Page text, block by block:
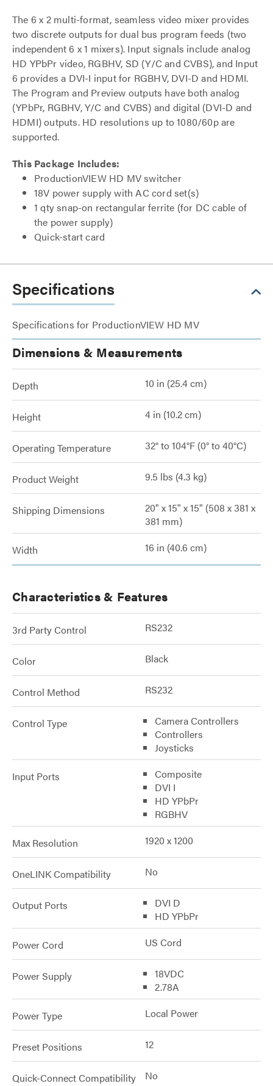
The 6 x 2 multi-format, seamless video mixer provides
two discrete outputs for dual bus program feeds (two
independent 6 x 1 mixers). Input signals include analog
HD YPbPr video, RGBHV, SD (Y/C and CVBS), and Input
6 provides a DVI-I input for RGBHV, DVI-D and HDMI.
The Program and Preview outputs have both analog
(YPbPr, RGBHV, Y/C and CVBS) and digital (DVI-D and
HDMI) outputs. HD resolutions up to 1080/60p are
supported.
This Package Includes:
ProductionVIEW HD MV switcher
18V power supply with AC cord set(s)
1 qty snap-on rectangular ferrite (for DC cable of
the power supply)
Quick-start card
Specifications
Specifications for ProductionVIEW HD MV
Dimensions & Measurements
Depth 10 in (25.4 cm)
Height 4 in (10.2 cm)
Operating Temperature 32° to 104°F (0° to 40°C)
Product Weight 9.5 lbs (4.3 kg)
Shipping Dimensions
20" x 15" x 15" (508 x 381 x
381 mm)
Width 16 in (40.6 cm)
Characteristics & Features
3rd Party Control RS232
Color Black
Control Method RS232
Control Type
Camera Controllers
Controllers
Joysticks
Input Ports
Composite
DVI I
HD YPbPr
RGBHV
Max Resolution 1920 x 1200
OneLINK Compatibility No
Output Ports
DVI D
HD YPbPr
Power Cord US Cord
Power Supply
18VDC
2.78A
Power Type Local Power
Preset Positions 12
Quick-Connect Compatibility No